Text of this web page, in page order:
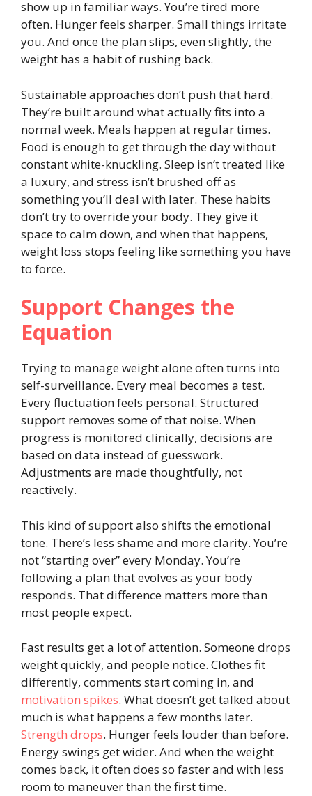
show up in familiar ways. You’re tired more
often. Hunger feels sharper. Small things irritate
you. And once the plan slips, even slightly, the
weight has a habit of rushing back.
Sustainable approaches don’t push that hard.
They’re built around what actually fits into a
normal week. Meals happen at regular times.
Food is enough to get through the day without
constant white-knuckling. Sleep isn’t treated like
a luxury, and stress isn’t brushed off as
something you’ll deal with later. These habits
don’t try to override your body. They give it
space to calm down, and when that happens,
weight loss stops feeling like something you have
to force.
Support Changes the
Equation
Trying to manage weight alone often turns into
self-surveillance. Every meal becomes a test.
Every fluctuation feels personal. Structured
support removes some of that noise. When
progress is monitored clinically, decisions are
based on data instead of guesswork.
Adjustments are made thoughtfully, not
reactively.
This kind of support also shifts the emotional
tone. There’s less shame and more clarity. You’re
not “starting over” every Monday. You’re
following a plan that evolves as your body
responds. That difference matters more than
most people expect.
Fast results get a lot of attention. Someone drops
weight quickly, and people notice. Clothes fit
differently, comments start coming in, and
motivation spikes. What doesn’t get talked about
much is what happens a few months later.
Strength drops. Hunger feels louder than before.
Energy swings get wider. And when the weight
comes back, it often does so faster and with less
room to maneuver than the first time.